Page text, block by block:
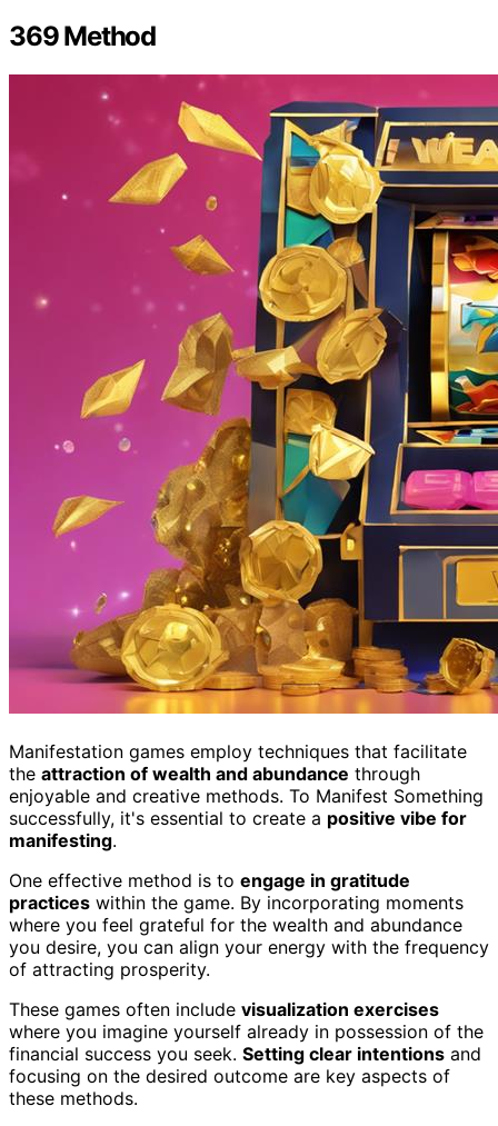
369 Method
Manifestation games employ techniques that facilitate
the attraction of wealth and abundance through
enjoyable and creative methods. To Manifest Something
successfully, it's essential to create a positive vibe for
manifesting.
One effective method is to engage in gratitude
practices within the game. By incorporating moments
where you feel grateful for the wealth and abundance
you desire, you can align your energy with the frequency
of attracting prosperity.
These games often include visualization exercises
where you imagine yourself already in possession of the
financial success you seek. Setting clear intentions and
focusing on the desired outcome are key aspects of
these methods.